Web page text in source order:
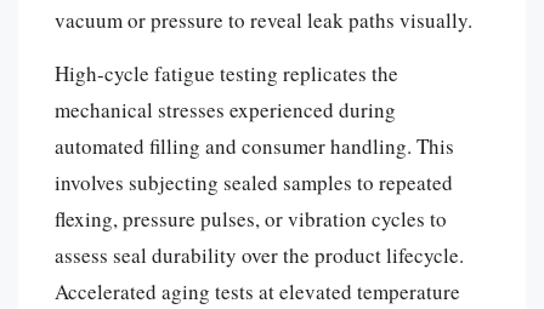
vacuum or pressure to reveal leak paths visually.
High-cycle fatigue testing replicates the
mechanical stresses experienced during
automated filling and consumer handling. This
involves subjecting sealed samples to repeated
flexing, pressure pulses, or vibration cycles to
assess seal durability over the product lifecycle.
Accelerated aging tests at elevated temperature